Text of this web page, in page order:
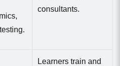
consultants.
Learners train and